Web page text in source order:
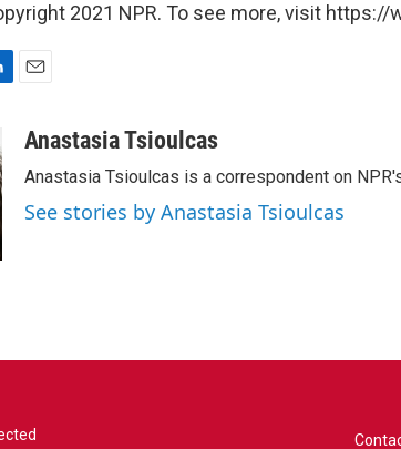
2021 NPR. To see more, visit https://
a
Anastasia Tsioulcas
Anastasia Tsioulcas is a correspondent on
See stories by Anastasia Tsioulcas